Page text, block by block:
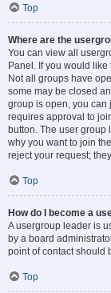
Top
Where are the
You can view all
Panel. If you would
Not all groups have
some may be closed
group is open, you can
requires approval to
button. The user
why you want to join
reject your request;
Top
How do I become a
A usergroup leader is
by a board
point of contact should
Top